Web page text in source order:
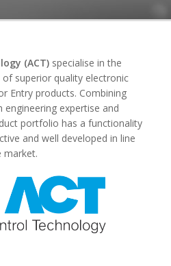
(ACT) specialise in the
superior quality electronic
Entry products. Combining
expertise and
portfolio has a functionality
and well developed in line
market.